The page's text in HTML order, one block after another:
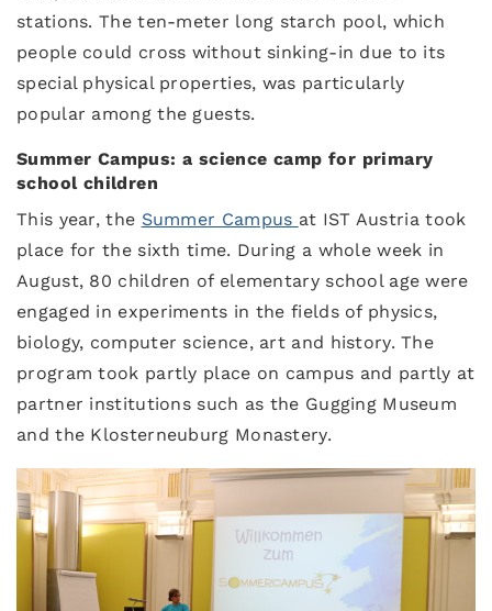
stations. The ten-meter long starch pool, which
people could cross without sinking-in due to its
special physical properties, was particularly
popular among the guests.
Summer Campus: a science camp for primary
school children
This year, the Summer Campus at IST Austria took
place for the sixth time. During a whole week in
August, 80 children of elementary school age were
engaged in experiments in the fields of physics,
biology, computer science, art and history. The
program took partly place on campus and partly at
partner institutions such as the Gugging Museum
and the Klosterneuburg Monastery.